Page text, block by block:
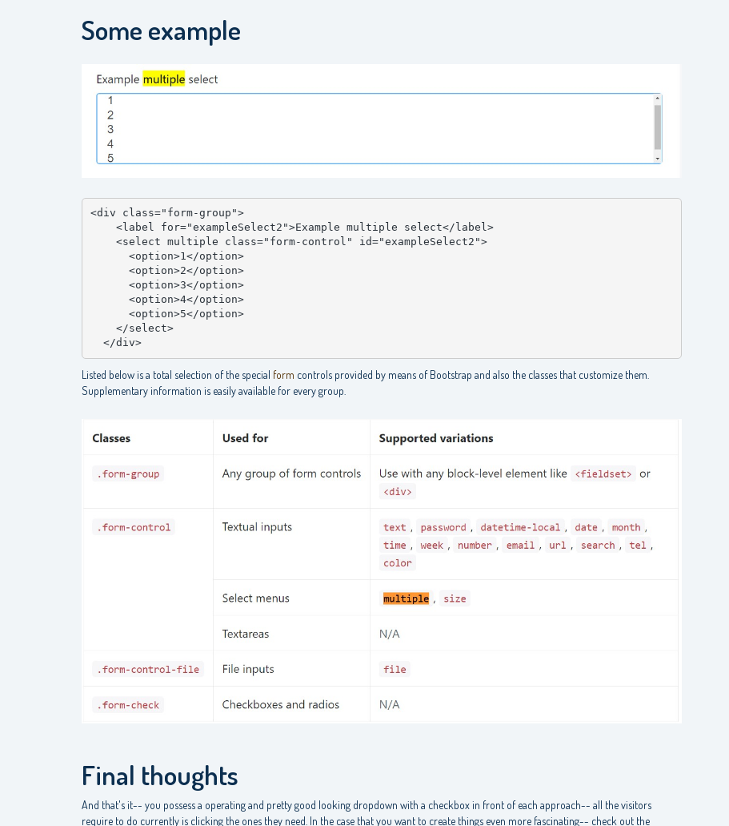
Some example
<div class="form-group">
  </div>
Listed below is a total selection of the special form controls provided by means of Bootstrap and also the classes that customize them.
Supplementary information is easily available for every group.
Final thoughts
And that's it-- you possess a operating and pretty good looking dropdown with a checkbox in front of each approach-- all the visitors
require to do currently is clicking the ones they need. In the case that you want to create things even more fascinating-- check out the